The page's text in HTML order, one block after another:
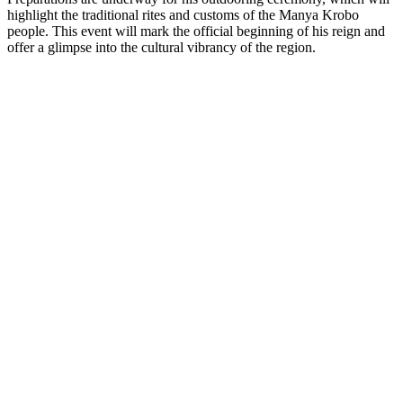
highlight the traditional rites and customs of the Manya Krobo
people. This event will mark the official beginning of his reign and
offer a glimpse into the cultural vibrancy of the region.